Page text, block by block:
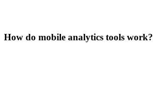
How do mobile analytics tools work?